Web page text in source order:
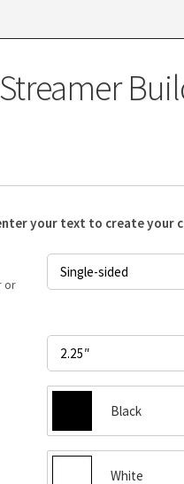
your text to create your
or
Black
White